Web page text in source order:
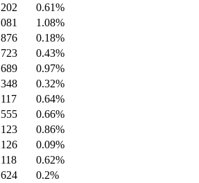
0.61%
1.08%
0.18%
0.43%
0.97%
0.32%
0.64%
0.66%
0.86%
0.09%
0.62%
0.2%